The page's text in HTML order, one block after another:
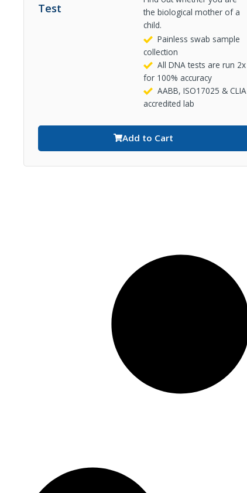
Test
the biological mother of a
child.
Painless swab sample
collection
All DNA tests are run 2x
for 100% accuracy
AABB, ISO17025 & CLIA
accredited lab
Add to Cart